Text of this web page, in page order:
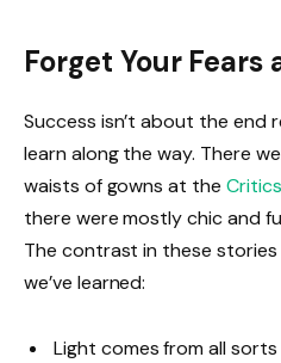
Forget Your Fears
Success isn’t about the end
learn along the way. There
waists of gowns at the
there were mostly chic and
The contrast in these
we’ve learned:
Light comes from all